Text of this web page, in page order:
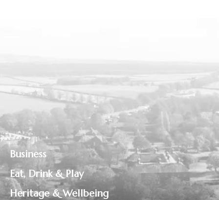
Business
Eat, Drink & Play
Heritage & Wellbeing